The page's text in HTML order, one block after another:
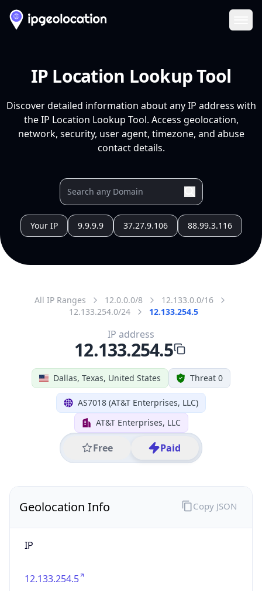
IP Location Lookup Tool
Discover detailed information about any IP address with
the IP Location Lookup Tool. Access geolocation,
network, security, user agent, timezone, and abuse
contact details.
Your IP 9.9.9.9 37.27.9.106 88.99.3.116
All IP Ranges 12.0.0.0/8
12.133.0.0/16
12.133.254.0/24
12.133.254.5
Dallas, Texas, United States Threat 0
AS7018 (AT&T Enterprises, LLC)
AT&T Enterprises, LLC
Free Paid
IP address
12.133.254.5
Geolocation Info
IP
12.133.254.5
Copy JSON